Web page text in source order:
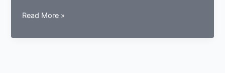
5
you
Read More »